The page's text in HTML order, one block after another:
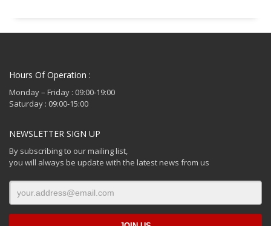
Hours Of Operation :
Monday – Friday : 09:00-19:00
Saturday : 09:00-15:00
NEWSLETTER SIGN UP
By subscribing to our mailing list,
you will always be update with the latest news from us